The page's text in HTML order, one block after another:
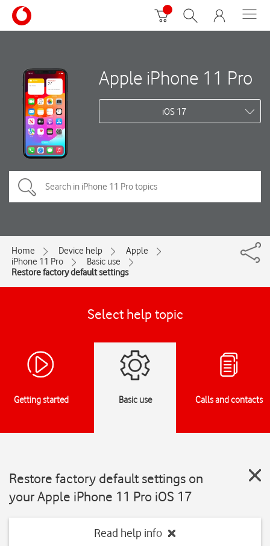
Apple iPhone 11 Pro
iOS 17
Home Device help
Apple
iPhone 11 Pro
Basic use
Restore factory default settings
Select help topic
Getting started Basic use Calls and contacts
Restore factory default settings on
your Apple iPhone 11 Pro iOS 17
Read help info